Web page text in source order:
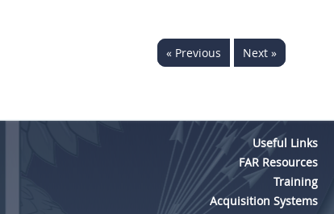
« Previous Next »
Useful Links
FAR Resources
Training
Acquisition Systems